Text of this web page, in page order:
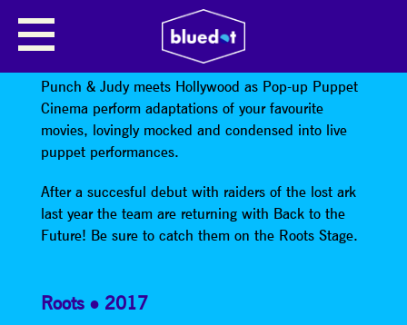
POP UP PUPPET CINEMA
PRESENTS BACK TO THE FUTURE
Punch & Judy meets Hollywood as Pop-up Puppet
Cinema perform adaptations of your favourite
movies, lovingly mocked and condensed into live
puppet performances.
After a succesful debut with raiders of the lost ark
last year the team are returning with Back to the
Future! Be sure to catch them on the Roots Stage.
Roots 2017